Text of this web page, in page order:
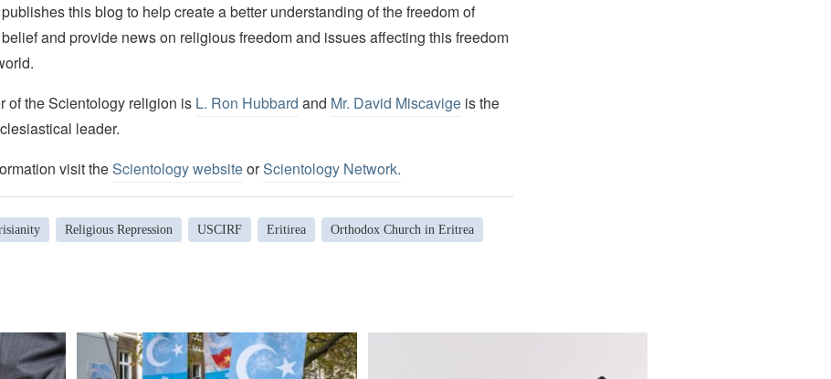
this blog to help create a better understanding of the freedom of
and provide news on religious freedom and issues affecting this freedom
of the Scientology religion is L. Ron Hubbard and Mr. David Miscavigeis the
leader.
visit theScientology websiteorScientology Network.
Religious Repression USCIRF Eritirea Orthodox Church in Eritrea